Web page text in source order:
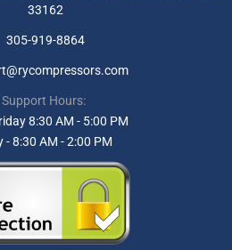
33162
305-919-8864
Support Hours:
8:30 AM - 5:00 PM
- 8:30 AM - 2:00 PM